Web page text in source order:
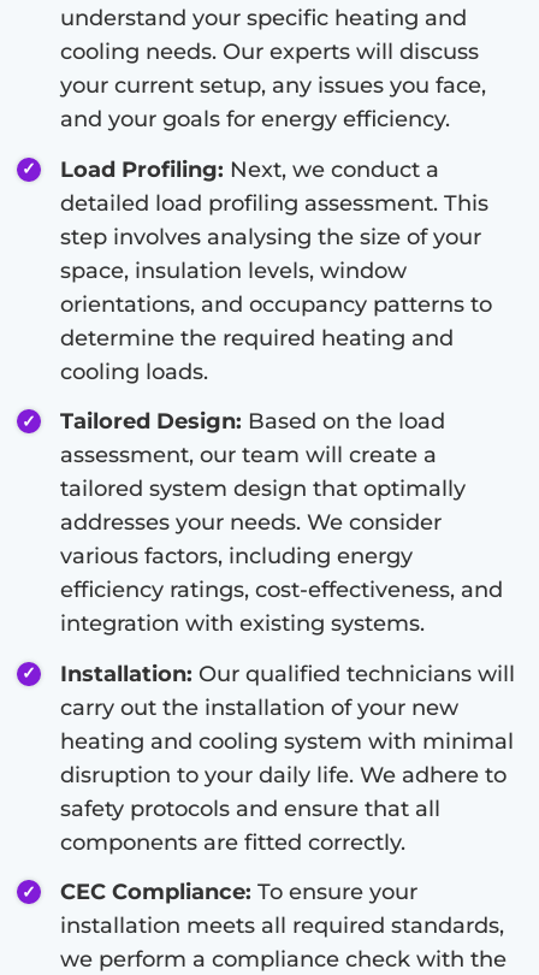
understand your specific heating and
cooling needs. Our experts will discuss
your current setup, any issues you face,
and your goals for energy efficiency.
Load Profiling: Next, we conduct a
detailed load profiling assessment. This
step involves analysing the size of your
space, insulation levels, window
orientations, and occupancy patterns to
determine the required heating and
cooling loads.
Tailored Design: Based on the load
assessment, our team will create a
tailored system design that optimally
addresses your needs. We consider
various factors, including energy
efficiency ratings, cost-effectiveness, and
integration with existing systems.
Installation: Our qualified technicians will
carry out the installation of your new
heating and cooling system with minimal
disruption to your daily life. We adhere to
safety protocols and ensure that all
components are fitted correctly.
CEC Compliance: To ensure your
installation meets all required standards,
we perform a compliance check with the